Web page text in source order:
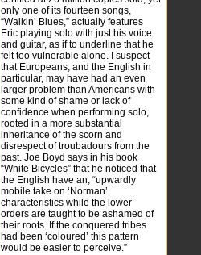
only one of its fourteen songs,
“Walkin’ Blues,” actually features
Eric playing solo with just his voice
and guitar, as if to underline that he
felt too vulnerable alone. I suspect
that Europeans, and the English in
particular, may have had an even
larger problem than Americans with
some kind of shame or lack of
confidence when performing solo,
rooted in a more substantial
inheritance of the scorn and
disrespect of troubadours from the
past. Joe Boyd says in his book
“White Bicycles” that he noticed that
the English have an, “upwardly
mobile take on ‘Norman’
characteristics while the lower
orders are taught to be ashamed of
their roots. If the conquered tribes
had been ‘coloured’ this pattern
would be easier to perceive.”